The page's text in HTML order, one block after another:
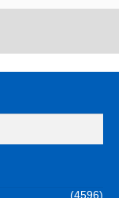
(4596)